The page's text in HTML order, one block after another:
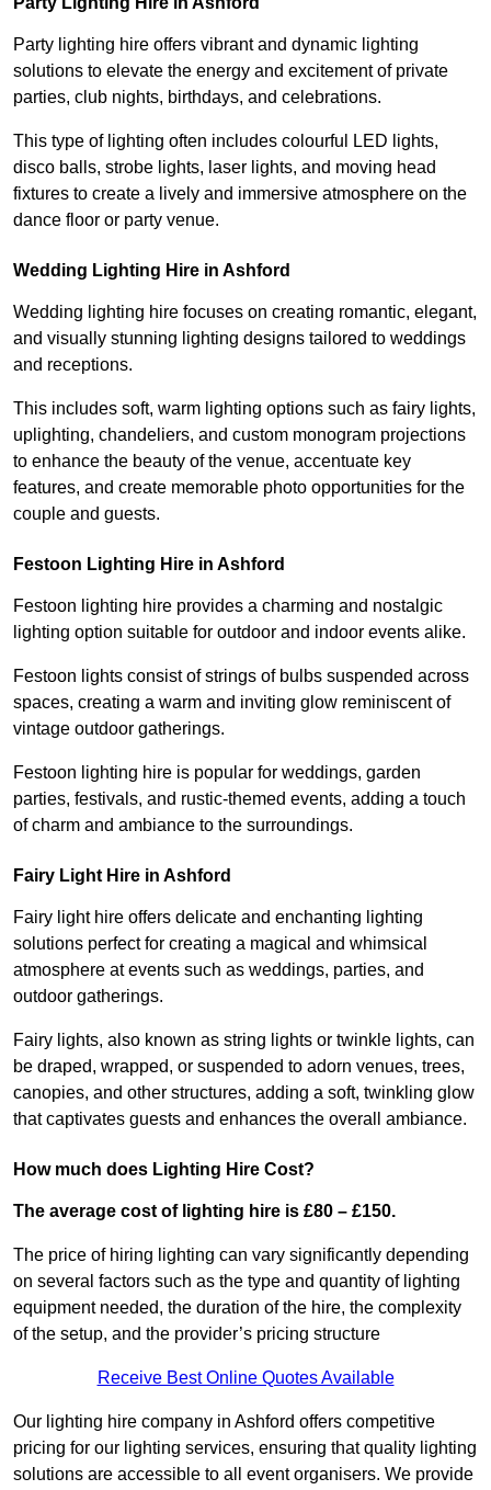
Party lighting hire offers vibrant and dynamic lighting
solutions to elevate the energy and excitement of private
parties, club nights, birthdays, and celebrations.
This type of lighting often includes colourful LED lights,
disco balls, strobe lights, laser lights, and moving head
fixtures to create a lively and immersive atmosphere on the
dance floor or party venue.
Wedding Lighting Hire in Ashford
Wedding lighting hire focuses on creating romantic, elegant,
and visually stunning lighting designs tailored to weddings
and receptions.
This includes soft, warm lighting options such as fairy lights,
uplighting, chandeliers, and custom monogram projections
to enhance the beauty of the venue, accentuate key
features, and create memorable photo opportunities for the
couple and guests.
Festoon Lighting Hire in Ashford
Festoon lighting hire provides a charming and nostalgic
lighting option suitable for outdoor and indoor events alike.
Festoon lights consist of strings of bulbs suspended across
spaces, creating a warm and inviting glow reminiscent of
vintage outdoor gatherings.
Festoon lighting hire is popular for weddings, garden
parties, festivals, and rustic-themed events, adding a touch
of charm and ambiance to the surroundings.
Fairy Light Hire in Ashford
Fairy light hire offers delicate and enchanting lighting
solutions perfect for creating a magical and whimsical
atmosphere at events such as weddings, parties, and
outdoor gatherings.
Fairy lights, also known as string lights or twinkle lights, can
be draped, wrapped, or suspended to adorn venues, trees,
canopies, and other structures, adding a soft, twinkling glow
that captivates guests and enhances the overall ambiance.
How much does Lighting Hire Cost?
The average cost of lighting hire is £80 – £150.
The price of hiring lighting can vary significantly depending
on several factors such as the type and quantity of lighting
equipment needed, the duration of the hire, the complexity
of the setup, and the provider’s pricing structure
Receive Best Online Quotes Available
Our lighting hire company in Ashford offers competitive
pricing for our lighting services, ensuring that quality lighting
solutions are accessible to all event organisers. We provide